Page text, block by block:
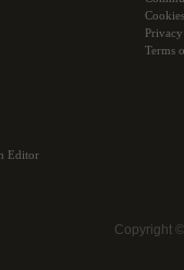
Editor
Cookies
Terms
Copyright